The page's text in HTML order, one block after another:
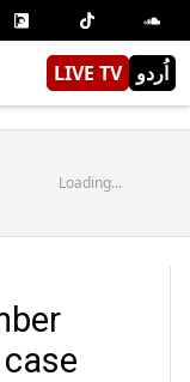
LIVE TV اُردو
Loading...